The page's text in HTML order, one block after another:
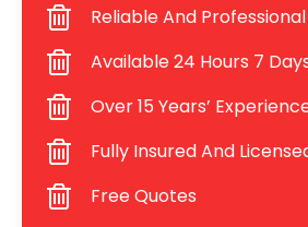
Reliable And Professional
Available 24 Hours 7
Over 15 Years’
Fully Insured And
Free Quotes